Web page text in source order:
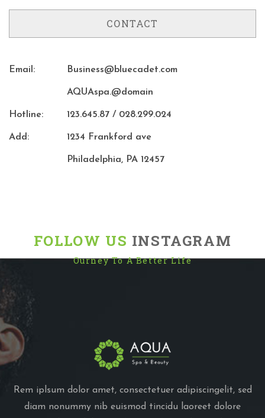
CONTACT
Email: Business@bluecadet.com
AQUAspa.@domain
Hotline: 123.645.87 / 028.299.024
Add: 1234 Frankford ave
Philadelphia, PA 12457
FOLLOW US INSTAGRAM
Ourney To A Better Life
Rem iplsum dolor amet, consectetuer adipiscingelit, sed
diam nonummy nib euismod tincidu laoreet dolore